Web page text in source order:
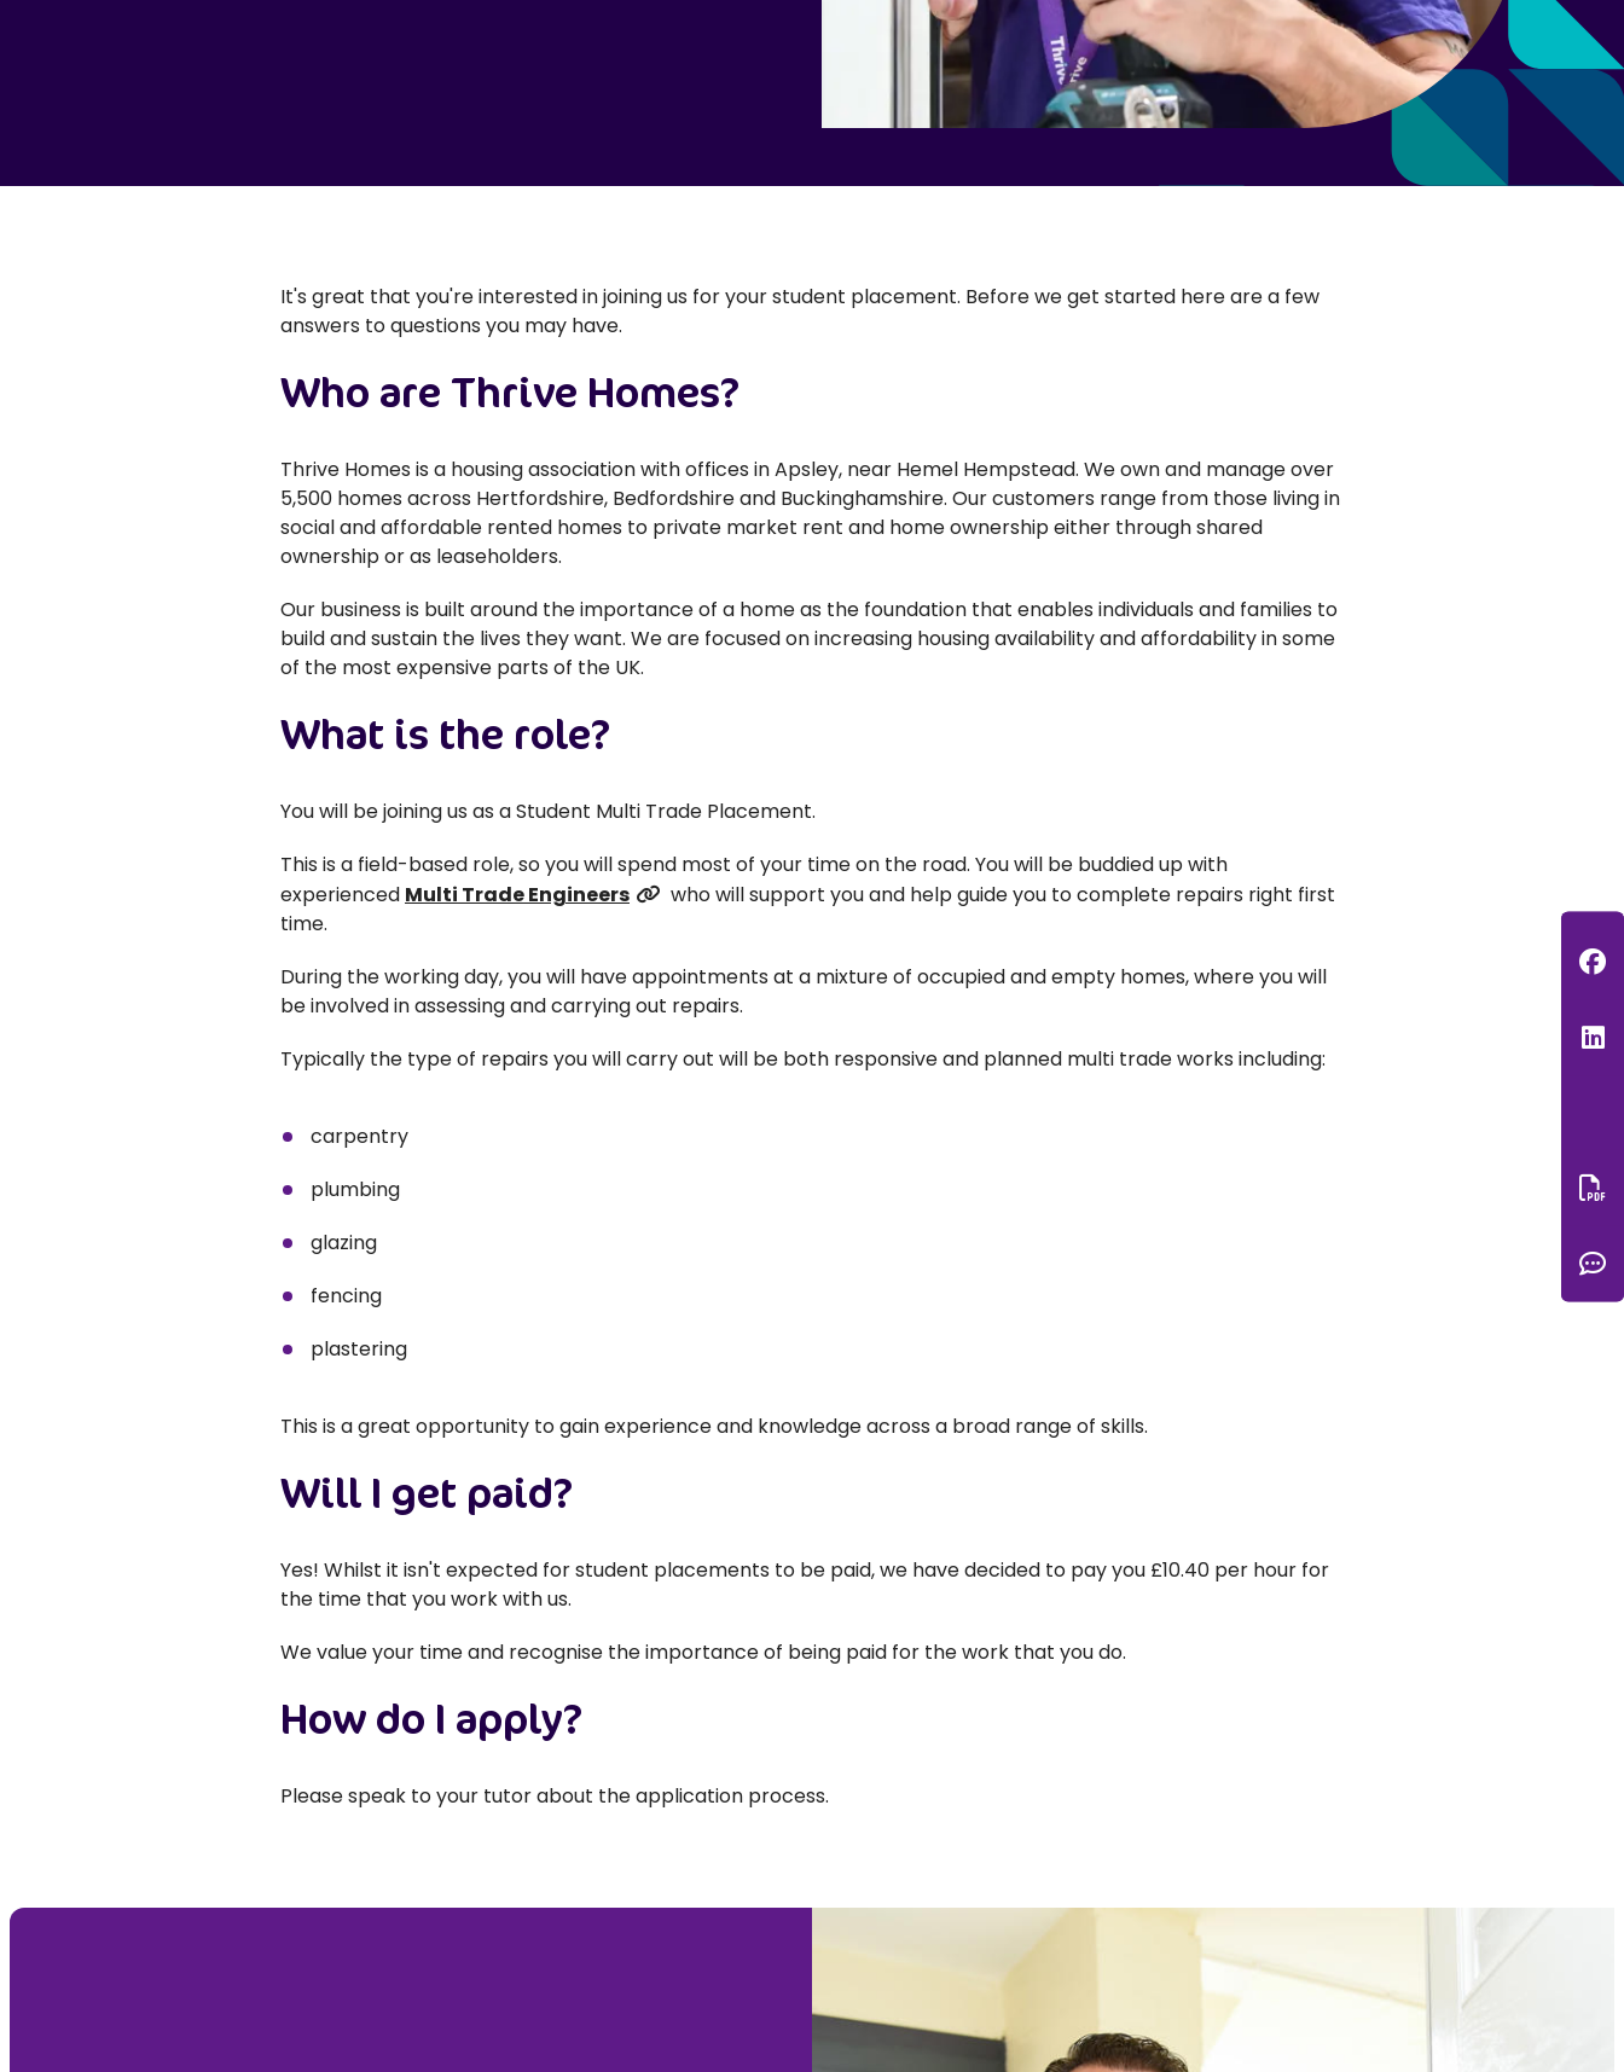
It's great that you're interested in joining us for your student placement. Before we get started here are a few
answers to questions you may have.
Who are Thrive Homes?
Thrive Homes is a housing association with offices in Apsley, near Hemel Hempstead. We own and manage over
5,500 homes across Hertfordshire, Bedfordshire and Buckinghamshire. Our customers range from those living in
social and affordable rented homes to private market rent and home ownership either through shared
ownership or as leaseholders.
Our business is built around the importance of a home as the foundation that enables individuals and families to
build and sustain the lives they want. We are focused on increasing housing availability and affordability in some
of the most expensive parts of the UK.
What is the role?
You will be joining us as a Student Multi Trade Placement.
This is a field-based role, so you will spend most of your time on the road. You will be buddied up with
experienced Multi Trade Engineers
who will support you and help guide you to complete repairs right first
time.
During the working day, you will have appointments at a mixture of occupied and empty homes, where you will
be involved in assessing and carrying out repairs.
Typically the type of repairs you will carry out will be both responsive and planned multi trade works including:
carpentry
plumbing
glazing
fencing
plastering
This is a great opportunity to gain experience and knowledge across a broad range of skills.
Will I get paid?
Yes! Whilst it isn't expected for student placements to be paid, we have decided to pay you £10.40 per hour for
the time that you work with us.
We value your time and recognise the importance of being paid for the work that you do.
How do I apply?
Please speak to your tutor about the application process.